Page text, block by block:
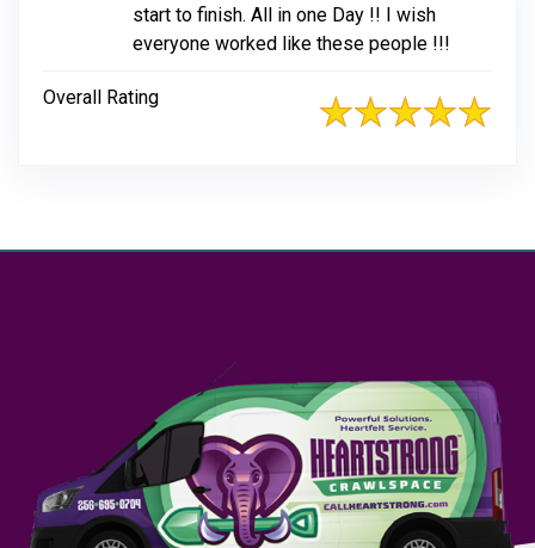
start to finish. All in one Day !! I wish
everyone worked like these people !!!
Overall Rating